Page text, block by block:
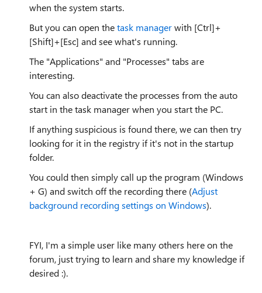
when the system starts.
But you can open thetask managerwith [Ctrl]+
[Shift]+[Esc] and see what's running.
The "Applications" and "Processes" tabs are
interesting.
You can also deactivate the processes from the auto
start in the task manager when you start the PC.
If anything suspicious is found there, we can then try
looking for it in the registry if it's not in the startup
folder.
You could then simply call up the program (Windows
+ G) and switch off the recording there (Adjust
background recording settings on Windows).
FYI, I'm a simple user like many others here on the
forum, just trying to learn and share my knowledge if
desired :).